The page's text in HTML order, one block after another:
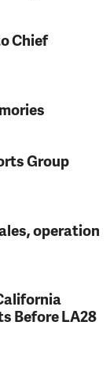
Chief
Group
operation
Before LA28